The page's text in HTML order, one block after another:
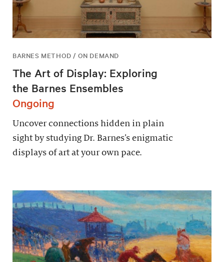
BARNES METHOD / ON DEMAND
The Art of Display: Exploring
the Barnes Ensembles
Ongoing
Uncover connections hidden in plain
sight by studying Dr. Barnes’s enigmatic
displays of art at your own pace.